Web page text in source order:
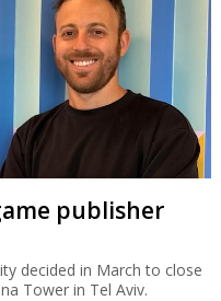
publisher
decided in March to close
Tower in Tel Aviv.